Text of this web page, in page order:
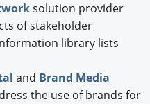
solution provider
of stakeholder
library lists
and Brand Media
the use of brands for